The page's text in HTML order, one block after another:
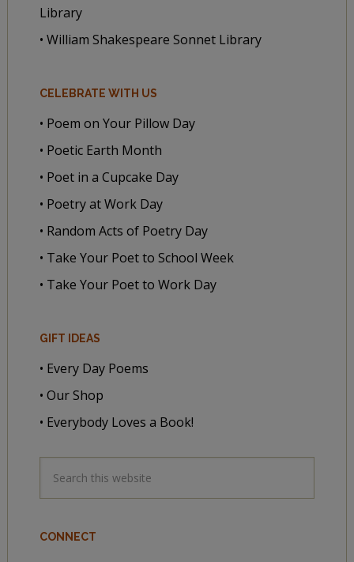
Library
• William Shakespeare Sonnet Library
CELEBRATE WITH US
• Poem on Your Pillow Day
• Poetic Earth Month
• Poet in a Cupcake Day
• Poetry at Work Day
• Random Acts of Poetry Day
• Take Your Poet to School Week
• Take Your Poet to Work Day
GIFT IDEAS
• Every Day Poems
• Our Shop
• Everybody Loves a Book!
CONNECT